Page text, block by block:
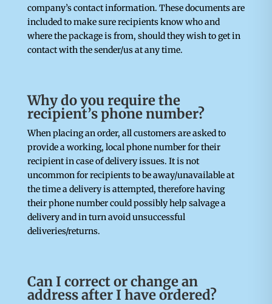
company’s contact information. These documents are
included to make sure recipients know who and
where the package is from, should they wish to get in
contact with the sender/us at any time.
Why do you require the
recipient’s phone number?
When placing an order, all customers are asked to
provide a working, local phone number for their
recipient in case of delivery issues. It is not
uncommon for recipients to be away/unavailable at
the time a delivery is attempted, therefore having
their phone number could possibly help salvage a
delivery and in turn avoid unsuccessful
deliveries/returns.
Can I correct or change an
address after I have ordered?